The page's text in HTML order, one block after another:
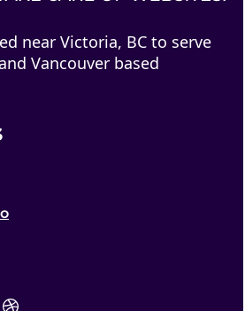
near Victoria, BC to serve
Vancouver based